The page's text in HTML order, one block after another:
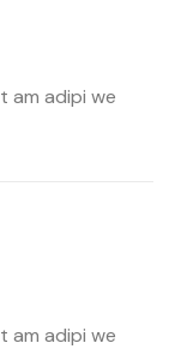
am adipi we
am adipi we